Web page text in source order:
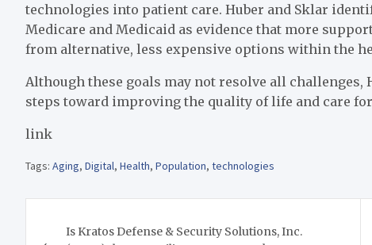
technologies into patient care. Huber and Sklar
Medicare and Medicaid as evidence that more
from alternative, less expensive options within the
Although these goals may not resolve all
steps toward improving the quality of life and care
link
Tags: Aging, Digital, Health, Population, technologies
Is Kratos Defense & Security Solutions, Inc.